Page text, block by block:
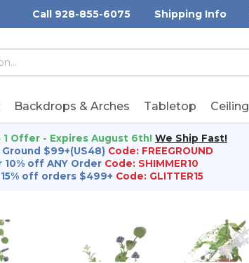
Call 928-855-6075 Shipping Info
Backdrops & Arches Tabletop Ceiling
1 Offer - Expires August 6th! We Ship Fast!
$99+(US48) Code: FREEGROUND
10% off ANY Order Code: SHIMMER10
15% off orders $499+ Code: GLITTER15